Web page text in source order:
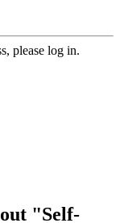
please log in.
"Self-